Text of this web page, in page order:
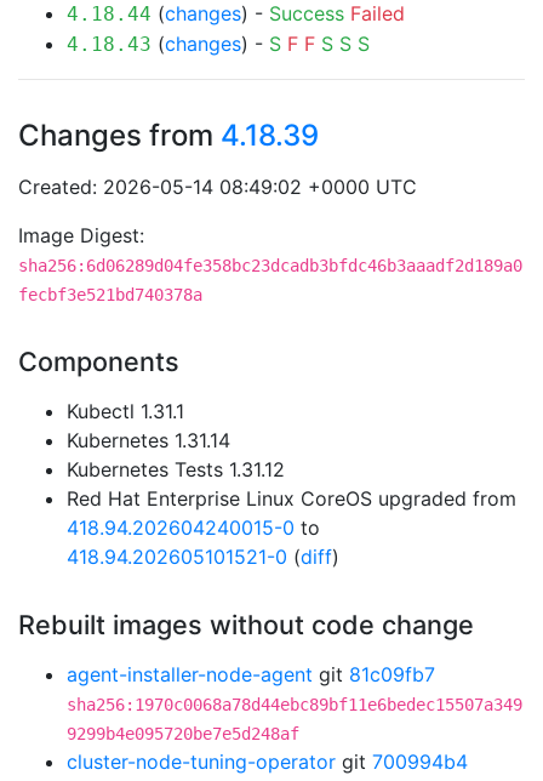
4.18.44 (changes) - Success Failed
4.18.43 (changes) - S F F S S S
Changes from 4.18.39
Created: 2026-05-14 08:49:02 +0000 UTC
Image Digest:
sha256:6d06289d04fe358bc23dcadb3bfdc46b3aaadf2d189a0
fecbf3e521bd740378a
Components
Kubectl 1.31.1
Kubernetes 1.31.14
Kubernetes Tests 1.31.12
Red Hat Enterprise Linux CoreOS upgraded from
418.94.202604240015-0 to
418.94.202605101521-0 (diff)
Rebuilt images without code change
agent-installer-node-agent git 81c09fb7
sha256:1970c0068a78d44ebc89bf11e6bedec15507a349
9299b4e095720be7e5d248af
cluster-node-tuning-operator git 700994b4